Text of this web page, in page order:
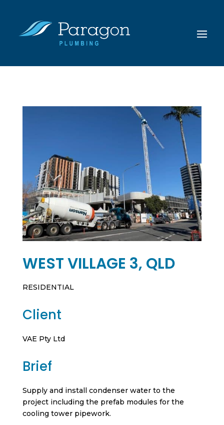
WEST VILLAGE 3, QLD
RESIDENTIAL
Client
VAE Pty Ltd
Brief
Supply and install condenser water to the
project including the prefab modules for the
cooling tower pipework.